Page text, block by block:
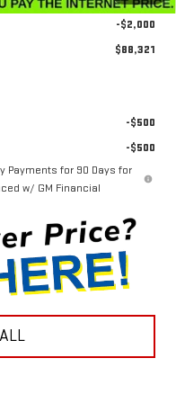
-$2,000
$88,321
-$500
-$500
Payments for 90 Days for
w/ GM Financial